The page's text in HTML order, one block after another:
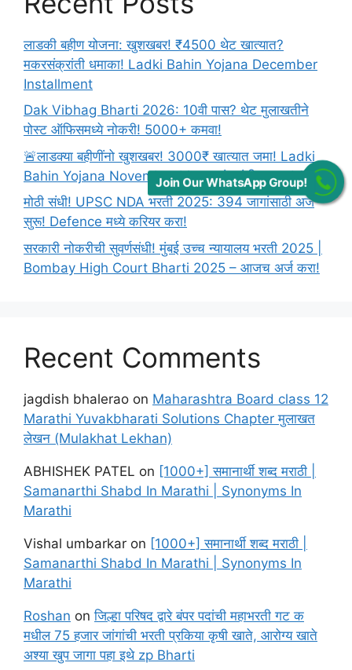
लाडकी बहीण योजना: खुशखबर! ₹4500 थेट खात्यात?
मकरसंक्रांती धमाका! Ladki Bahin Yojana December
Installment
Dak Vibhag Bharti 2026: 10वी पास? थेट मुलाखतीने
पोस्ट ऑफिसमध्ये नोकरी! 5000+ कमवा!
🚨लाडक्या बहीणींनो खुशखबर! 3000₹ खात्यात जमा! Ladki
Bahin Yojana November Lists: संक्रांती धमाका! 🚨
मोठी संधी! UPSC NDA भरती 2025: 394 जागांसाठी अर्ज
सुरू! Defence मध्ये करियर करा!
सरकारी नोकरीची सुवर्णसंधी! मुंबई उच्च न्यायालय भरती 2025 |
Bombay High Court Bharti 2025 – आजच अर्ज करा!
Recent Comments
jagdish bhalerao on Maharashtra Board class 12
Marathi Yuvakbharati Solutions Chapter मुलाखत
लेखन (Mulakhat Lekhan)
ABHISHEK PATEL on [1000+] समानार्थी शब्द मराठी |
Samanarthi Shabd In Marathi | Synonyms In
Marathi
Vishal umbarkar on [1000+] समानार्थी शब्द मराठी |
Samanarthi Shabd In Marathi | Synonyms In
Marathi
Roshan onजिल्हा परिषद द्वारे बंपर पदांची महाभरती गट क
मधील 75 हजार जांगांची भरती प्रकिया कृषी खाते, आरोग्य खाते
अश्या खुप जागा पहा इथे zp Bharti
Join Our WhatsApp Group!